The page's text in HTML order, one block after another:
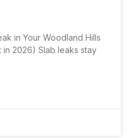
in Your Woodland Hills
in 2026) Slab leaks stay